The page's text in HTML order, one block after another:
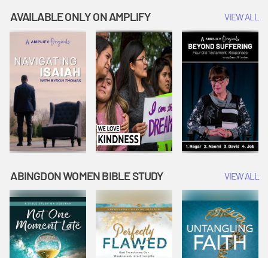
Session 1:
Joseph
Interprets
Dreams |
Vacation Bible
School:
Snowball
Mountain
Challenge
Session 2:
Esther Shows
Courage |
Vacation Bible
School:
Snowball
Mountain
Challenge
Session 3: The
Widow's
Offering |
Vacation Bible
School:
Snowball
Mountain
Challenge
AVAILABLE ONLY ON AMPLIFY VIEW ALL
ABINGDON WOMEN BIBLE STUDY VIEW ALL